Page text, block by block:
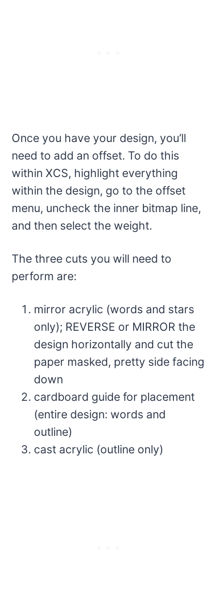
Once you have your design, you’ll
need to add an offset. To do this
within XCS, highlight everything
within the design, go to the offset
menu, uncheck the inner bitmap line,
and then select the weight.
The three cuts you will need to
perform are:
mirror acrylic (words and stars
only); REVERSE or MIRROR the
design horizontally and cut the
paper masked, pretty side facing
down
cardboard guide for placement
(entire design: words and
outline)
cast acrylic (outline only)